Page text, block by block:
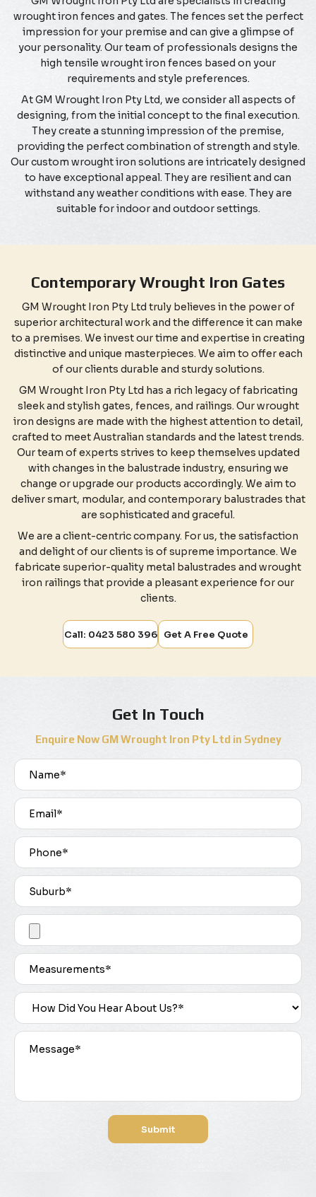
wrought iron fences and gates. The fences set the perfect
impression for your premise and can give a glimpse of
your personality. Our team of professionals designs the
high tensile wrought iron fences based on your
requirements and style preferences.
At GM Wrought Iron Pty Ltd, we consider all aspects of
designing, from the initial concept to the final execution.
They create a stunning impression of the premise,
providing the perfect combination of strength and style.
Our custom wrought iron solutions are intricately designed
to have exceptional appeal. They are resilient and can
withstand any weather conditions with ease. They are
suitable for indoor and outdoor settings.
Contemporary Wrought Iron Gates
GM Wrought Iron Pty Ltd truly believes in the power of
superior architectural work and the difference it can make
to a premises. We invest our time and expertise in creating
distinctive and unique masterpieces. We aim to offer each
of our clients durable and sturdy solutions.
GM Wrought Iron Pty Ltd has a rich legacy of fabricating
sleek and stylish gates, fences, and railings. Our wrought
iron designs are made with the highest attention to detail,
crafted to meet Australian standards and the latest trends.
Our team of experts strives to keep themselves updated
with changes in the balustrade industry, ensuring we
change or upgrade our products accordingly. We aim to
deliver smart, modular, and contemporary balustrades that
are sophisticated and graceful.
We are a client-centric company. For us, the satisfaction
and delight of our clients is of supreme importance. We
fabricate superior-quality metal balustrades and wrought
iron railings that provide a pleasant experience for our
clients.
Call: 0423 580 396 Get A Free Quote
Get In Touch
Enquire Now GM Wrought Iron Pty Ltd in Sydney
Submit